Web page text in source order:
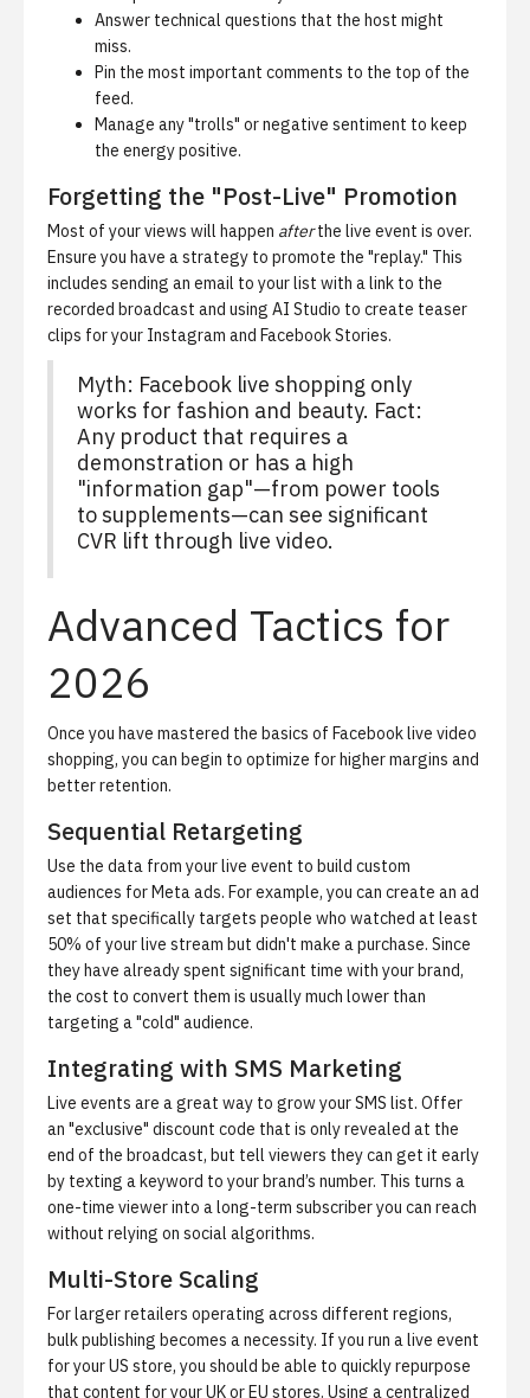
Answer technical questions that the host might
miss.
Pin the most important comments to the top of the
feed.
Manage any "trolls" or negative sentiment to keep
the energy positive.
Forgetting the "Post-Live" Promotion
Most of your views will happen afterthe live event is over.
Ensure you have a strategy to promote the "replay." This
includes sending an email to your list with a link to the
recorded broadcast and using AI Studio to create teaser
clips for your Instagram and Facebook Stories.
Myth: Facebook live shopping only
works for fashion and beauty. Fact:
Any product that requires a
demonstration or has a high
"information gap"—from power tools
to supplements—can see significant
CVR lift through live video.
Advanced Tactics for
2026
Once you have mastered the basics of Facebook live video
shopping, you can begin to optimize for higher margins and
better retention.
Sequential Retargeting
Use the data from your live event to build custom
audiences for Meta ads. For example, you can create an ad
set that specifically targets people who watched at least
50% of your live stream but didn't make a purchase. Since
they have already spent significant time with your brand,
the cost to convert them is usually much lower than
targeting a "cold" audience.
Integrating with SMS Marketing
Live events are a great way to grow your SMS list. Offer
an "exclusive" discount code that is only revealed at the
end of the broadcast, but tell viewers they can get it early
by texting a keyword to your brand’s number. This turns a
one-time viewer into a long-term subscriber you can reach
without relying on social algorithms.
Multi-Store Scaling
For larger retailers operating across different regions,
bulk publishing becomes a necessity. If you run a live event
for your US store, you should be able to quickly repurpose
that content for your UK or EU stores. Using a centralized